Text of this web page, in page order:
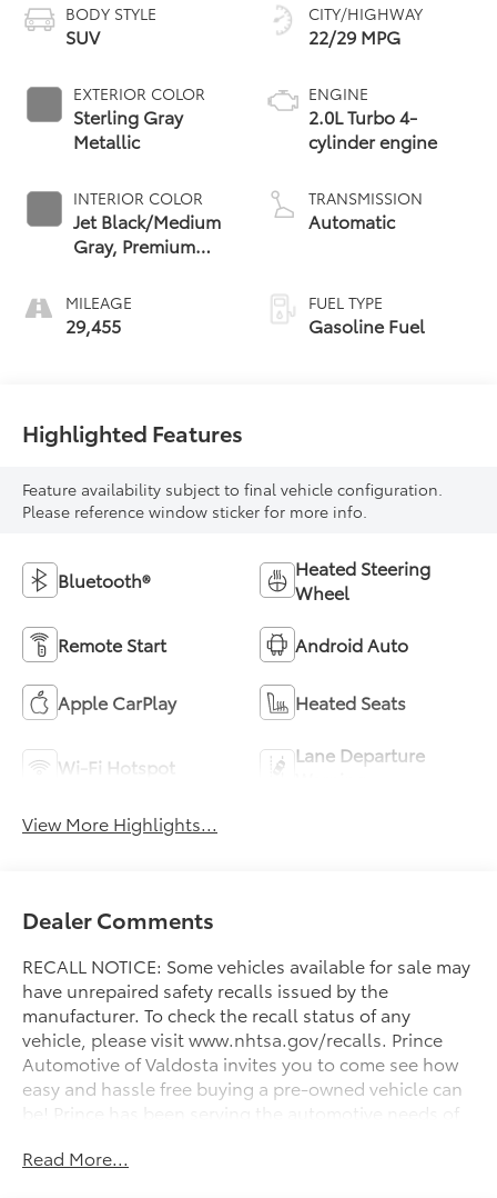
BODY STYLE
SUV
EXTERIOR COLOR
Sterling Gray
Metallic
INTERIOR COLOR
Jet Black/Medium
Gray, Premium
MILEAGE
29,455
CITY/HIGHWAY
22/29 MPG
ENGINE
2.0L Turbo 4-
cylinder engine
TRANSMISSION
Automatic
FUEL TYPE
Gasoline Fuel
Highlighted Features
Feature availability subject to final vehicle configuration.
Please reference window sticker for more info.
Bluetooth®
Heated Steering
Wheel
Remote Start Android Auto
Apple CarPlay Heated Seats
Wi-Fi Hotspot
Lane Departure
View More Highlights...
Dealer Comments
RECALL NOTICE: Some vehicles available for sale may
have unrepaired safety recalls issued by the
manufacturer. To check the recall status of any
vehicle, please visit www.nhtsa.gov/recalls. Prince
Automotive of Valdosta invites you to come see how
easy and hassle free buying a pre-owned vehicle can
be! Prince has been serving the automotive needs of
has the largest selection in the area and we always
Read More...